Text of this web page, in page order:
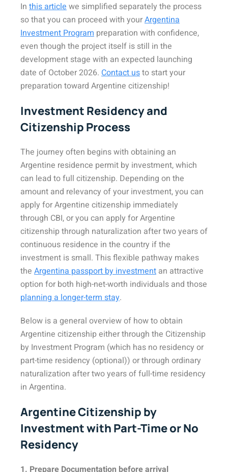
In this articlewe simplified separately the process
so that you can proceed with yourArgentina
Investment Program preparation with confidence,
even though the project itself is still in the
development stage with an expected launching
date of October 2026. Contact usto start your
preparation toward Argentine citizenship!
Investment Residency and
Citizenship Process
The journey often begins with obtaining an
Argentine residence permit by investment, which
can lead to full citizenship. Depending on the
amount and relevancy of your investment, you can
apply for Argentine citizenship immediately
through CBI, or you can apply for Argentine
citizenship through naturalization after two years of
continuous residence in the country if the
investment is small. This flexible pathway makes
the Argentina passport by investment an attractive
option for both high-net-worth individuals and those
planning a longer-term stay.
Below is a general overview of how to obtain
Argentine citizenship either through the Citizenship
by Investment Program (which has no residency or
part-time residency (optional)) or through ordinary
naturalization after two years of full-time residency
in Argentina.
Argentine Citizenship by
Investment with Part-Time or No
Residency